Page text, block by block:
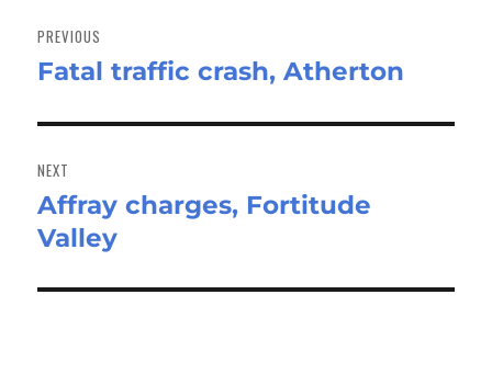
navigation
PREVIOUS
Previous
Fatal traffic crash, Atherton
NEXT
Next
post:
Affray charges, Fortitude
Valley